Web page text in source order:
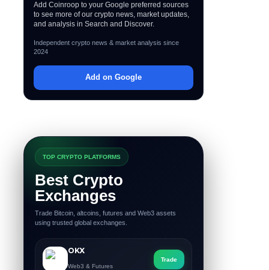
Add Coinroop to your Google preferred sources
to see more of our crypto news, market updates,
and analysis in Search and Discover.
Independent crypto news & market analysis since
2024
Add on Google
TOP CRYPTO PLATFORMS
Best Crypto
Exchanges
Trade Bitcoin, altcoins, futures and Web3 assets
using trusted global exchanges.
OKX
Web3 & Futures
Trade